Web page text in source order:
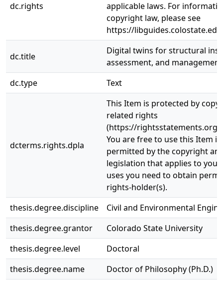
dc.rights
applicable laws. For
copyright law, please see
https://
dc.title
Digital twins for structural
assessment, and management
dc.type
Text
dcterms.rights.dpla
This Item is protected by
related rights
(https://rightsstatements.org/
You are free to use this Item
permitted by the copyright
legislation that applies to
uses you need to obtain
rights-holder(s).
thesis.degree.discipline
Civil and Environmental
thesis.degree.grantor
Colorado State University
thesis.degree.level
Doctoral
thesis.degree.name
Doctor of Philosophy (Ph.D.)